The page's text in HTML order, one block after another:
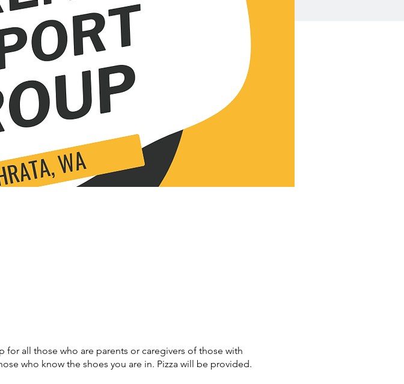
all those who are parents or caregivers of those with
who know the shoes you are in. Pizza will be provided.